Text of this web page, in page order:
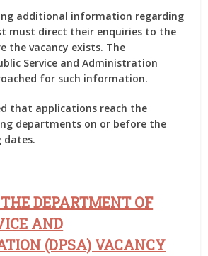
additional information regarding
must direct their enquiries to the
the vacancy exists. The
Service and Administration
for such information.
that applications reach the
departments on or before the
dates.
DEPARTMENT OF
AND
(DPSA) VACANCY